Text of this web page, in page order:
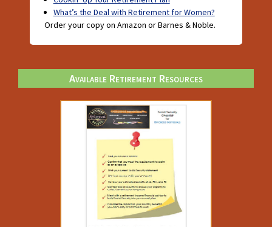
What’s the Deal with Retirement for Women?
Order your copy on Amazon or Barnes & Noble.
Available Retirement Resources